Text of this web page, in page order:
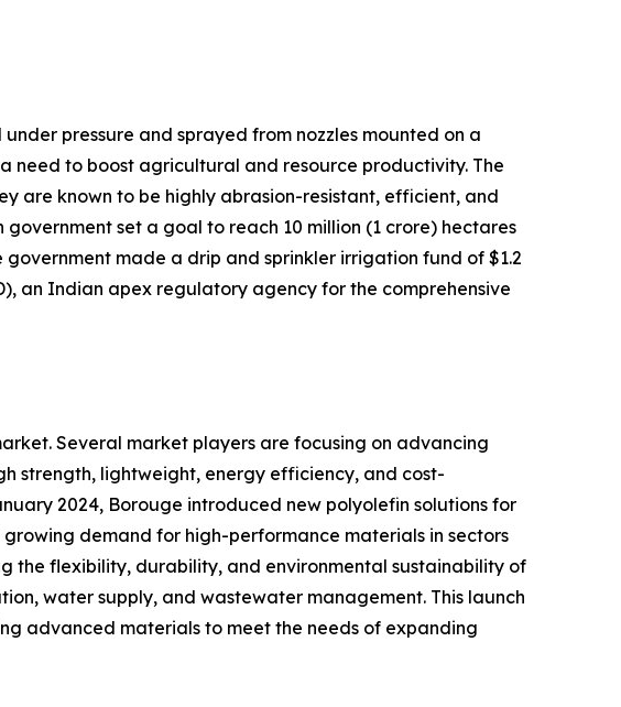
pressure and sprayed from nozzles mounted on a
need to boost agricultural and resource productivity. The
are known to be highly abrasion-resistant, efficient, and
set a goal to reach 10 million (1 crore) hectares
made a drip and sprinkler irrigation fund of $1.2
an Indian apex regulatory agency for the comprehensive
Several market players are focusing on advancing
strength, lightweight, energy efficiency, and cost-
2024, Borouge introduced new polyolefin solutions for
demand for high-performance materials in sectors
the flexibility, durability, and environmental sustainability of
water supply, and wastewater management. This launch
advanced materials to meet the needs of expanding